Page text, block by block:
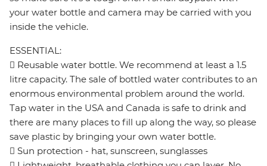
your water bottle and camera may be carried with you
inside the vehicle.
ESSENTIAL:
 Reusable water bottle. We recommend at least a 1.5
litre capacity. The sale of bottled water contributes to an
enormous environmental problem around the world.
Tap water in the USA and Canada is safe to drink and
there are many places to fill up along the way, so please
save plastic by bringing your own water bottle.
 Sun protection - hat, sunscreen, sunglasses